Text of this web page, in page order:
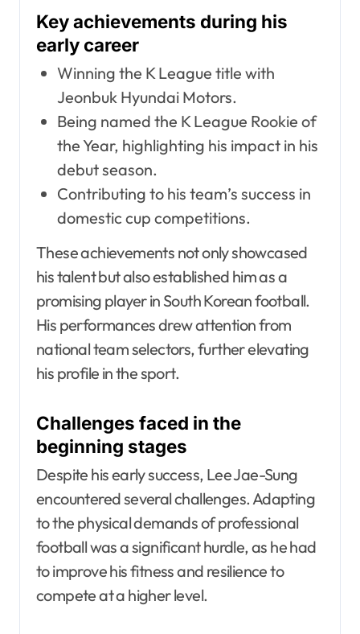
Key achievements during his
early career
Winning the K League title with
Jeonbuk Hyundai Motors.
Being named the K League Rookie of
the Year, highlighting his impact in his
debut season.
Contributing to his team’s success in
domestic cup competitions.
These achievements not only showcased
his talent but also established him as a
promising player in South Korean football.
His performances drew attention from
national team selectors, further elevating
his profile in the sport.
Challenges faced in the
beginning stages
Despite his early success, Lee Jae-Sung
encountered several challenges. Adapting
to the physical demands of professional
football was a significant hurdle, as he had
to improve his fitness and resilience to
compete at a higher level.